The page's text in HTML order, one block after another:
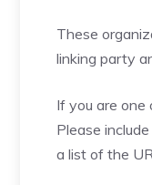
These
linking party
If you are one
Please
a list of the